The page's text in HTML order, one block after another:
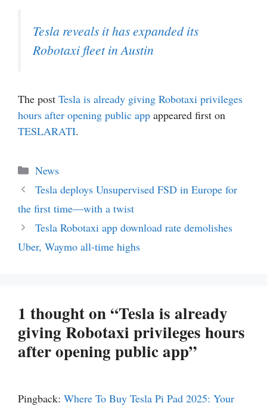
Tesla reveals it has expanded its
Robotaxi fleet in Austin
The post Tesla is already giving Robotaxi privileges
hours after opening public app appeared first on
TESLARATI.
Categories
News
Tesla deploys Unsupervised FSD in Europe for
the first time—with a twist
Tesla Robotaxi app download rate demolishes
Uber, Waymo all-time highs
1 thought on “Tesla is already
giving Robotaxi privileges hours
after opening public app”
Pingback: Where To Buy Tesla Pi Pad 2025: Your